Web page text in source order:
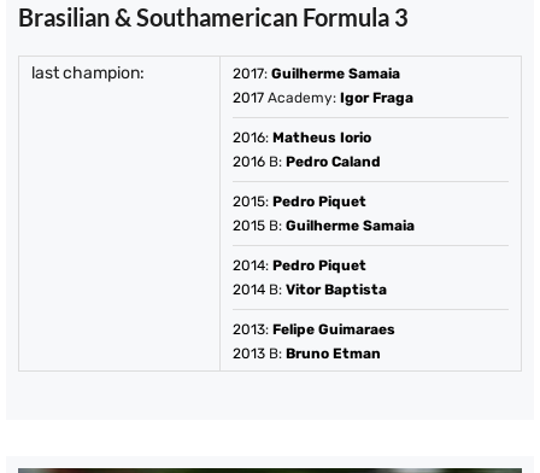
Brasilian & Southamerican Formula 3
last champion: 2017: Guilherme Samaia
2017 Academy: Igor Fraga
2016: Matheus Iorio
2016 B: Pedro Caland
2015: Pedro Piquet
2015 B: Guilherme Samaia
2014: Pedro Piquet
2014 B: Vitor Baptista
2013: Felipe Guimaraes
2013 B: Bruno Etman